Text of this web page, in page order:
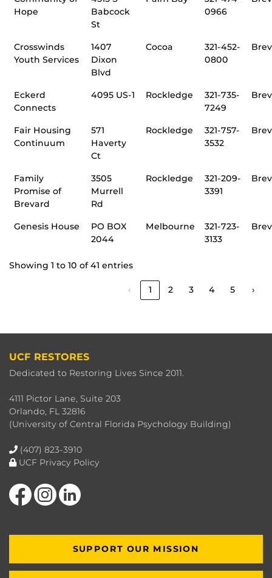
Hope
Babcock
St
0966
Crosswinds
Youth Services
1407
Dixon
Blvd
Cocoa
321-452-
0800
Eckerd
Connects
4095 US-1 Rockledge
321-735-
7249
Fair Housing
Continuum
571
Haverty
Ct
Rockledge
321-757-
3532
Family
Promise of
Brevard
3505
Murrell
Rd
Rockledge
321-209-
3391
Genesis House
PO BOX
2044
Melbourne
321-723-
3133
Showing 1 to 10 of 41 entries
‹ 1 2 3 4 5 ›
UCF RESTORES
Dedicated to Restoring Lives Since 2011.
4111 Pictor Lane, Suite 203
Orlando, FL 32816
(University of Central Florida Psychology Building)
(407) 823-3910
UCF Privacy Policy
Like us on FacebookFind us on Instagram
View our LinkedIn page
SUPPORT OUR MISSION